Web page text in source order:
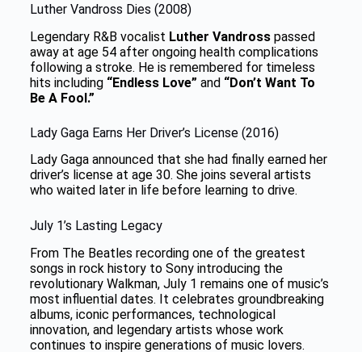
Luther Vandross Dies (2008)
Legendary R&B vocalist Luther Vandrosspassed
away at age 54 after ongoing health complications
following a stroke. He is remembered for timeless
hits including “Endless Love” and “Don’t Want To
Be A Fool.”
Lady Gaga Earns Her Driver’s License (2016)
Lady Gaga announced that she had finally earned her
driver’s license at age 30. She joins several artists
who waited later in life before learning to drive.
July 1’s Lasting Legacy
From The Beatles recording one of the greatest
songs in rock history to Sony introducing the
revolutionary Walkman, July 1 remains one of music’s
most influential dates. It celebrates groundbreaking
albums, iconic performances, technological
innovation, and legendary artists whose work
continues to inspire generations of music lovers.